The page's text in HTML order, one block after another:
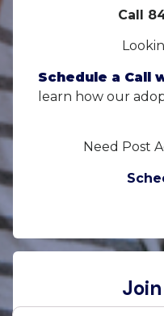
Call
Schedule a Call
learn how our
Need Post